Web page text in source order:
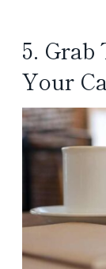
5.
Your